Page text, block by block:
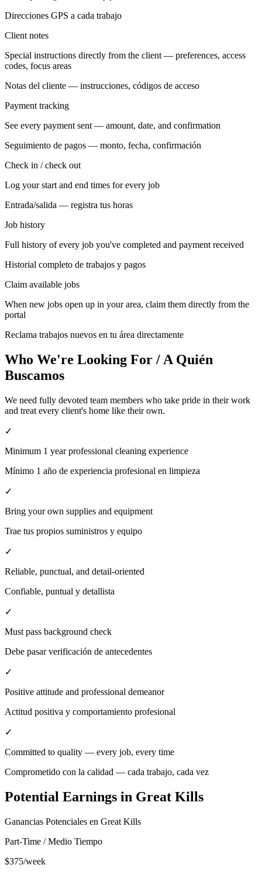
Direcciones GPS a cada trabajo
Client notes
Special instructions directly from the client — preferences, access
codes, focus areas
Notas del cliente — instrucciones, códigos de acceso
Payment tracking
See every payment sent — amount, date, and confirmation
Seguimiento de pagos — monto, fecha, confirmación
Check in / check out
Log your start and end times for every job
Entrada/salida — registra tus horas
Job history
Full history of every job you've completed and payment received
Historial completo de trabajos y pagos
Claim available jobs
When new jobs open up in your area, claim them directly from the
portal
Reclama trabajos nuevos en tu área directamente
Who We're Looking For / A Quién
Buscamos
We need fully devoted team members who take pride in their work
and treat every client's home like their own.
✓
Minimum 1 year professional cleaning experience
Mínimo 1 año de experiencia profesional en limpieza
✓
Bring your own supplies and equipment
Trae tus propios suministros y equipo
✓
Reliable, punctual, and detail-oriented
Confiable, puntual y detallista
✓
Must pass background check
Debe pasar verificación de antecedentes
✓
Positive attitude and professional demeanor
Actitud positiva y comportamiento profesional
✓
Committed to quality — every job, every time
Comprometido con la calidad — cada trabajo, cada vez
Potential Earnings in Great Kills
Ganancias Potenciales en Great Kills
Part-Time / Medio Tiempo
$375/week